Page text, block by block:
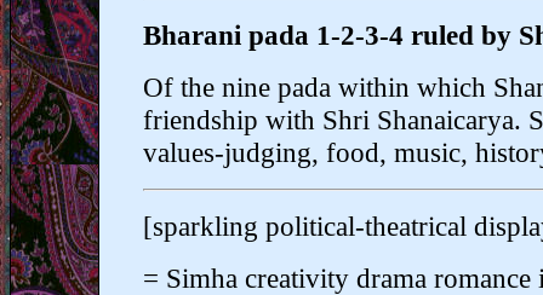
Bharani pada 1-2-3-4 ruled by
Of the nine pada within which
friendship with Shri Shanaicarya.
values-judging, food, music,
[sparkling political-theatrical
= Simha creativity drama